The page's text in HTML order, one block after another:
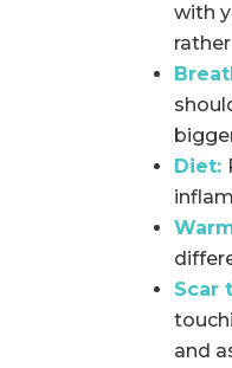
with
Diet:
Scar
and